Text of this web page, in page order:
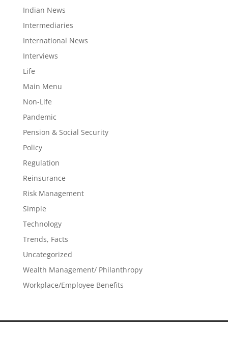
Indian News
Intermediaries
International News
Interviews
Life
Main Menu
Non-Life
Pandemic
Pension & Social Security
Policy
Regulation
Reinsurance
Risk Management
Simple
Technology
Trends, Facts
Uncategorized
Wealth Management/ Philanthropy
Workplace/Employee Benefits